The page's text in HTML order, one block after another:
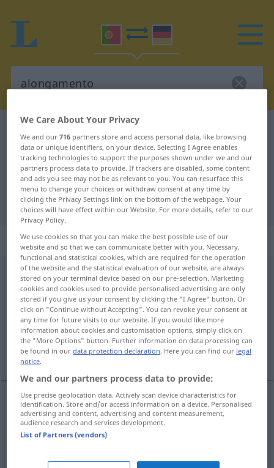
Portuguese-German translation for
"alongamento"
"alongamento" German translation
„alongamento“: masculino
alongamento [ɜłõgɜˈmẽtu] m
Overview of all translations
(For more details, click/tap on the translation)
Verlängerung, Ausdehnung,
Dehnungsübungen
Verlängerungf alongamento prazo
We Care About Your Privacy
We and our716 partners store and access personal data, like browsing
data or unique identifiers, on your device. Selecting I Agree enables
tracking technologies to support the purposes shown under we and our
partners process data to provide. If trackers are disabled, some content
and ads you see may not be as relevant to you. You can resurface this
menu to change your choices or withdraw consent at any time by
clicking the Privacy Settings link on the bottom of the webpage. Your
choices will have effect within our Website. For more details, refer to our
Privacy Policy.
We use cookies so that you can make the best possible use of our
website and so that we can communicate better with you. Necessary,
functional and statistical cookies, which are required for the operation
of the website and the statistical evaluation of our website, are always
stored on your terminal device based on our pre-selection. Marketing
cookies and cookies used to provide personalised advertising are only
stored if you give us your consent by clicking the "I Agree" button. Or
click on "Continue without Accepting". You can revoke your consent at
any time for future visits to our website. If you would like more
information about cookies and customisation options, simply click on
the "More Options" button. Further information on data processing can
be found in ourdata protection declaration. Here you can find our legal
notice.
We and our partners process data to provide:
Use precise geolocation data. Actively scan device characteristics for
identification. Store and/or access information on a device. Personalised
advertising and content, advertising and content measurement,
audience research and services development.
List of Partners (vendors)